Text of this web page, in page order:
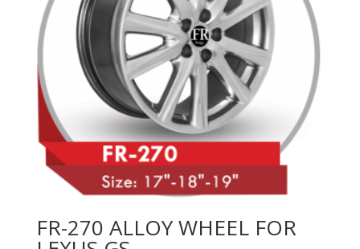
FR-270 ALLOY WHEEL FOR